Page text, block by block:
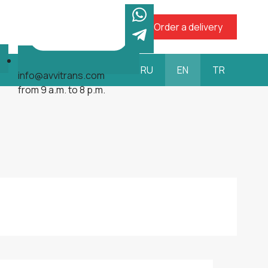
info@avvitrans.com
from 9 a.m. to 8 p.m.
Order a delivery
RU EN TR